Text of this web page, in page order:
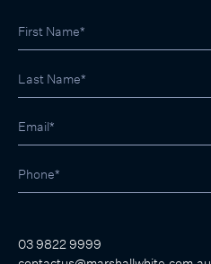
03 9822 9999